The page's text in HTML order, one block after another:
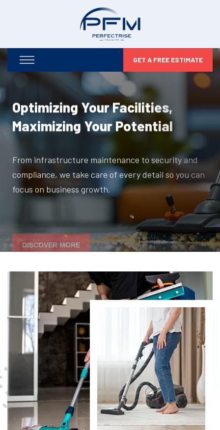
GET A FREE ESTIMATE
Optimizing Your Facilities,
Maximizing Your Potential
From infrastructure maintenance to security and
compliance, we take care of every detail so you can
focus on business growth.